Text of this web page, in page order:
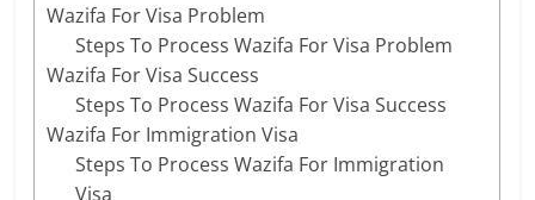
Wazifa For Visa Problem
Steps To Process Wazifa For Visa Problem
Wazifa For Visa Success
Steps To Process Wazifa For Visa Success
Wazifa For Immigration Visa
Steps To Process Wazifa For Immigration
Visa